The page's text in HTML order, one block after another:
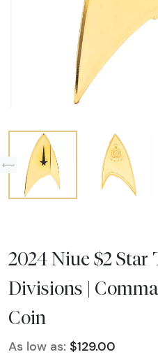
2024 Niue $2 Star
Divisions |
Coin
As low as: $129.00